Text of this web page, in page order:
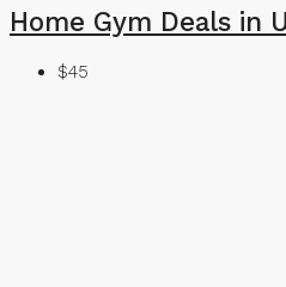
Home Gym Deals in
$45